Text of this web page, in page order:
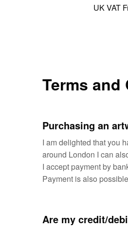
UK VAT Free
Terms
Purchasing an
I am delighted that you
around London I can
I accept payment by
Payment is also
Are my credit/